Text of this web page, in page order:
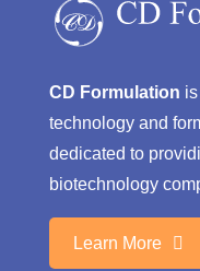
CD Formulation
technology and
dedicated to
biotechnology
Learn More